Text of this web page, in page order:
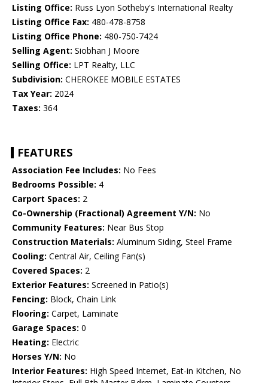
Listing Office: Russ Lyon Sotheby's International Realty
Listing Office Fax: 480-478-8758
Listing Office Phone: 480-750-7424
Selling Agent: Siobhan J Moore
Selling Office: LPT Realty, LLC
Subdivision: CHEROKEE MOBILE ESTATES
Tax Year: 2024
Taxes: 364
FEATURES
Association Fee Includes: No Fees
Bedrooms Possible: 4
Carport Spaces: 2
Co-Ownership (Fractional) Agreement Y/N: No
Community Features: Near Bus Stop
Construction Materials: Aluminum Siding, Steel Frame
Cooling: Central Air, Ceiling Fan(s)
Covered Spaces: 2
Exterior Features: Screened in Patio(s)
Fencing: Block, Chain Link
Flooring: Carpet, Laminate
Garage Spaces: 0
Heating: Electric
Horses Y/N: No
Interior Features: High Speed Internet, Eat-in Kitchen, No